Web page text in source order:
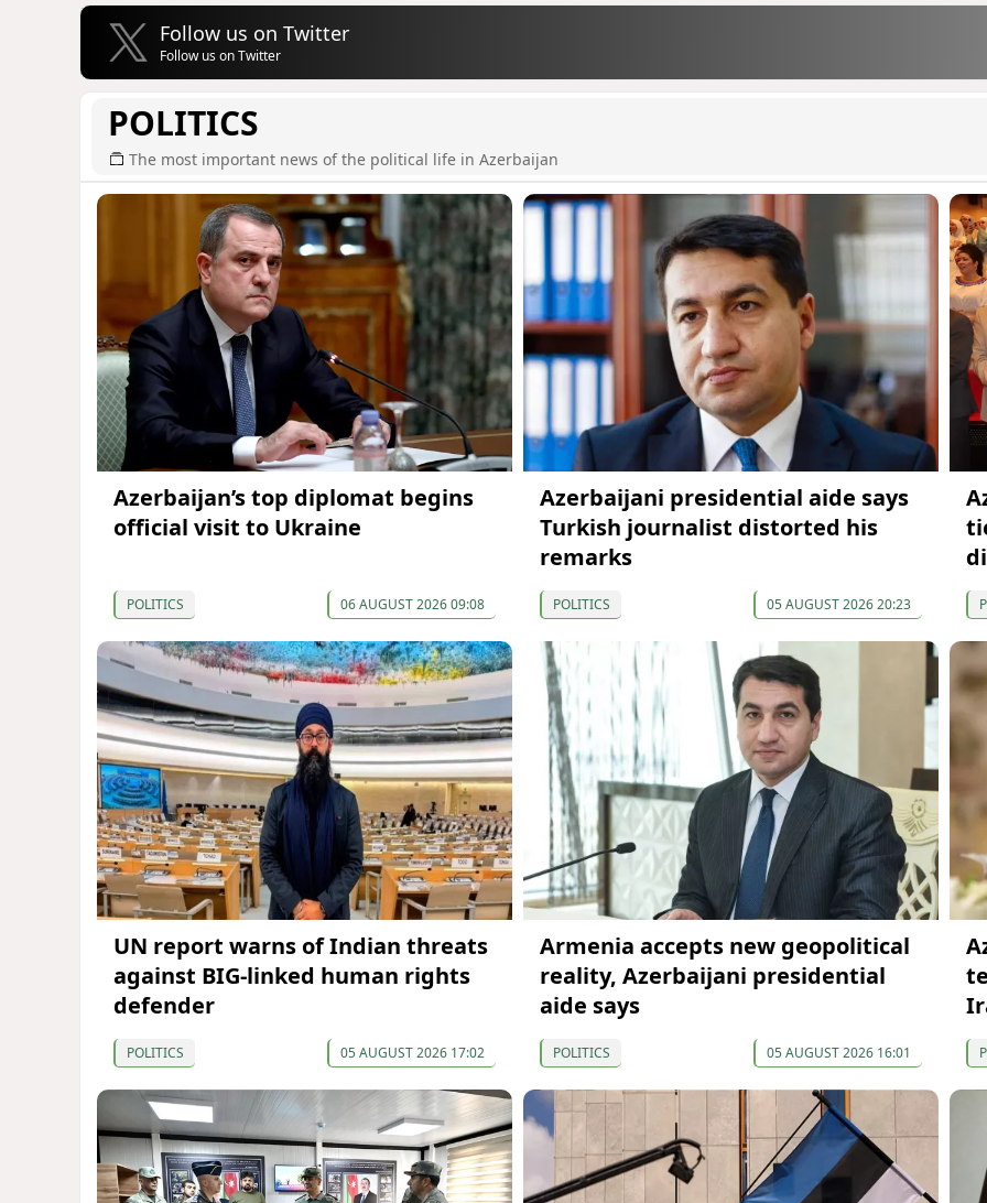
Follow us on Twitter
Follow us on Twitter
POLITICS
The most important news of the political life in Azerbaijan
Azerbaijan’s top diplomat begins
official visit to Ukraine
POLITICS 06 AUGUST 2026 09:08
Azerbaijani presidential aide says
Turkish journalist distorted his
remarks
POLITICS 05 AUGUST 2026 20:23
UN report warns of Indian threats
against BIG-linked human rights
defender
POLITICS 05 AUGUST 2026 17:02
Armenia accepts new geopolitical
reality, Azerbaijani presidential
aide says
POLITICS 05 AUGUST 2026 16:01